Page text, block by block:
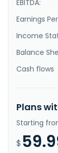
EBITDA:
Earnings
Income
Balance
Cash flows
Plans
Starting
$